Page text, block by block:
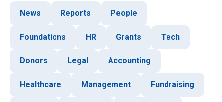
News Reports People
Foundations HR Grants Tech
Donors Legal Accounting
Healthcare Management Fundraising